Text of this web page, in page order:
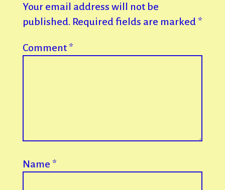
Your email address will not be
published. Required fields are marked *
Comment *
Name *